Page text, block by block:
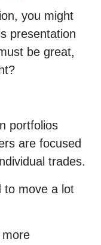
you might
presentation
be great,
portfolios
are focused
trades.
to move a lot